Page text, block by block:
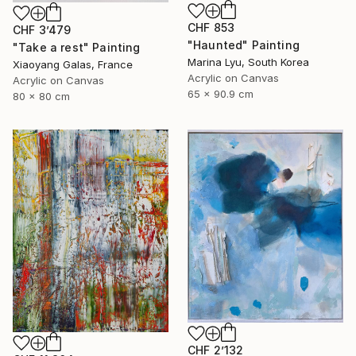
CHF 853
"Haunted" Painting
Marina Lyu, South Korea
Acrylic on Canvas
65 x 90.9 cm
CHF 3’479
"Take a rest" Painting
Xiaoyang Galas, France
Acrylic on Canvas
80 x 80 cm
CHF 2’132